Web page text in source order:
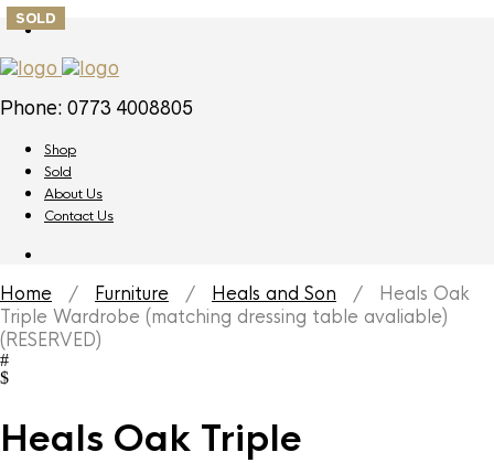
Phone: 0773 4008805
Shop
Sold
About Us
Contact Us
Home / Furniture / Heals and Son / Heals Oak
Triple Wardrobe (matching dressing table avaliable)
(RESERVED)
Heals Oak Triple
SOLD